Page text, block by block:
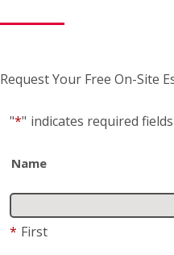
Request Your Free On-Site
"*" indicates required fields
Name
* First